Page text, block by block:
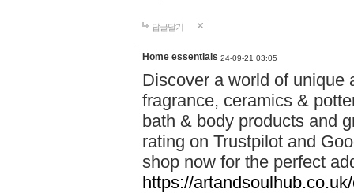
답글달기
Home essentials 24-09-21 03:05
Discover a world of unique
fragrance, ceramics &
bath & body products and
rating on Trustpilot and
shop now for the perfect
https://